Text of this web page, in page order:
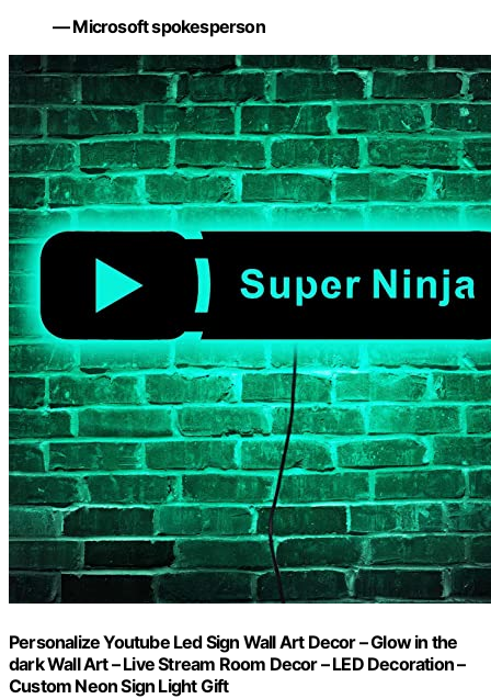
— Microsoft spokesperson
Personalize Youtube Led Sign Wall Art Decor – Glow in the
dark Wall Art – Live Stream Room Decor – LED Decoration –
Custom Neon Sign Light Gift